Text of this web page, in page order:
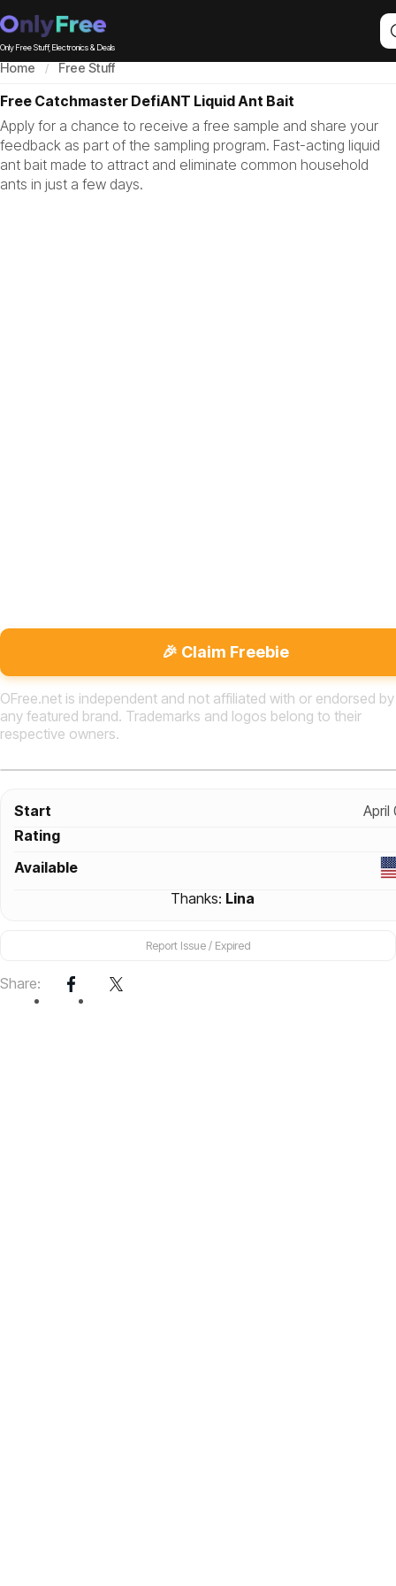
Only Free Stuff, Electronics & Deals
Start
April
Rating
Available
Thanks: Lina
Report Issue / Expired
Share:
Home Free Stuff
Free Catchmaster DefiANT Liquid Ant Bait
Apply for a chance to receive a free sample and share your
feedback as part of the sampling program. Fast-acting liquid
ant bait made to attract and eliminate common household
ants in just a few days.
🎉 Claim Freebie
OFree.net is independent and not affiliated with or endorsed by
any featured brand. Trademarks and logos belong to their
respective owners.